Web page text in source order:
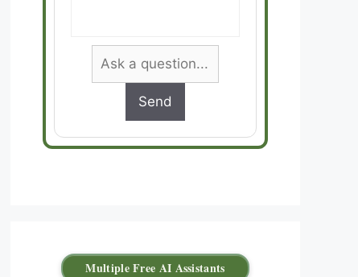
Send
Multiple Free AI Assistants